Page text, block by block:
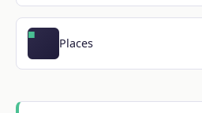
Places